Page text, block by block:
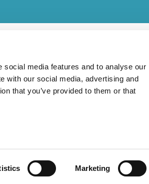
media features and to analyse our
with our social media, advertising and
that you’ve provided to them or that
Marketing
firms which work seamlessly together on